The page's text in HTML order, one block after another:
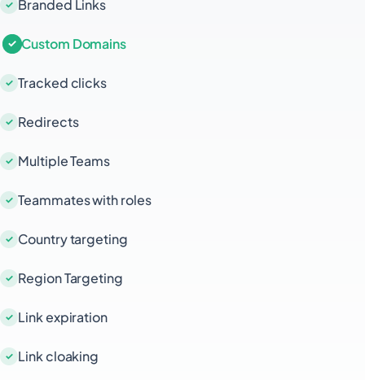
Branded Links
Custom Domains
Tracked clicks
Redirects
Multiple Teams
Teammates with roles
Country targeting
Region Targeting
Link expiration
Link cloaking